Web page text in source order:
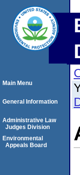
Main Menu
General Information
Administrative Law
Judges Division
Environmental
Appeals Board